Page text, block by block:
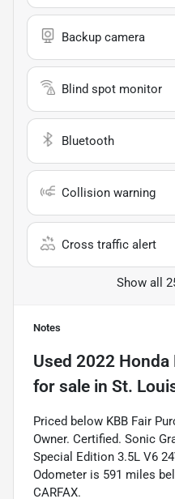
Backup camera
Blind spot monitor
Bluetooth
Collision warning
Cross traffic alert
Show all
Notes
Used 2022 Honda
for sale in St.
Priced below KBB Fair
Owner. Certified. Sonic
Special Edition 3.5L V6
Odometer is 591 miles
CARFAX.